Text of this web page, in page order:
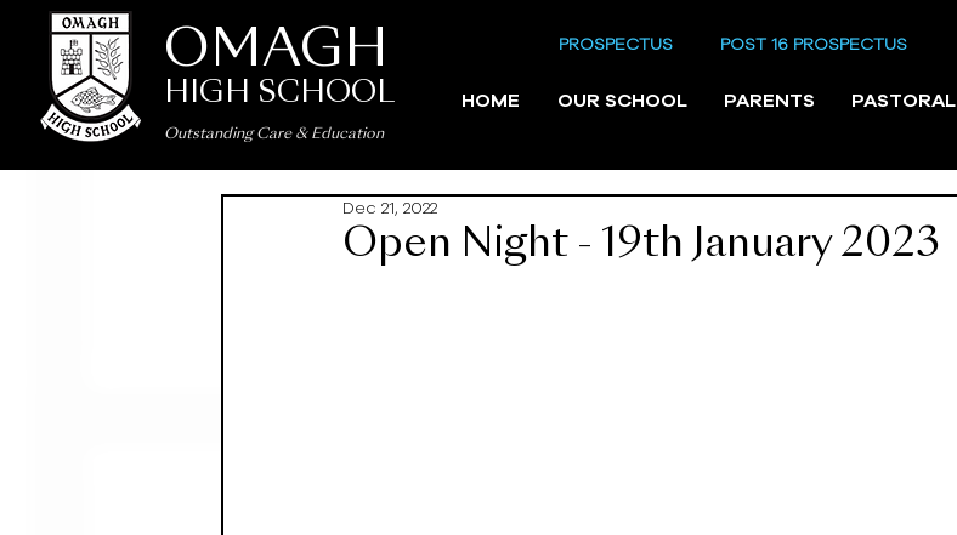
PROSPECTUS POST 16 PROSPECTUS
HOME OUR SCHOOL PARENTS PASTORAL
OMAGH
HIGH SCHOOL
Outstanding Care & Education
Open Night - 19th January 2023
Dec 21, 2022